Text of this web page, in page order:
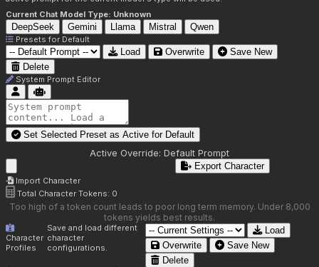
Current Chat Model Type: Unknown
DeepSeek Gemini Llama Mistral Qwen
Presets for Default
Load Overwrite
Save New
Delete
System Prompt Editor
Set Selected Preset as Active for Default
Active Override: Default Prompt
Import Character
Export Character
Total Character Tokens: 0
Too high of a token count leads to poor long term memory. Under 8,000
tokens yields best results.
Character
Profiles
Save and load different
character
configurations.
Load
Overwrite
Save New
Delete